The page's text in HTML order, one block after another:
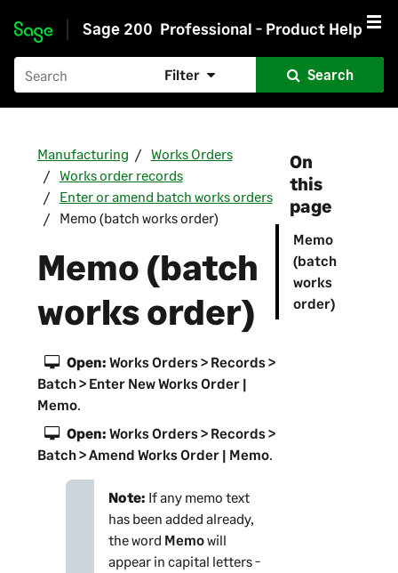
Skip to main content
Sage 200 Professional - Product Help
Filter Search
On
this
page
Memo
(batch
works
order)
Manufacturing
Works Orders
Works order records
Enter or amend batch works orders
Memo (batch works order)
Memo (batch
works order)
Open: Works Orders > Records >
Batch > Enter New Works Order |
Memo.
Open: Works Orders > Records >
Batch > Amend Works Order | Memo.
Note: If any memo text
has been added already,
the word Memowill
appear in capital letters -